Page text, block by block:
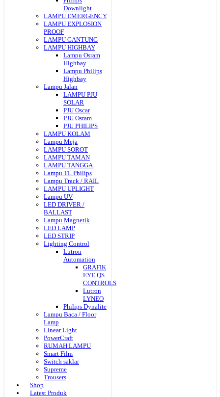
Downlight
LAMPU EMERGENCY
LAMPU EXPLOSION
PROOF
LAMPU GANTUNG
LAMPU HIGHBAY
Lampu Osram
Highbay
Lampu Philips
Highbay
Lampu Jalan
LAMPU PJU
SOLAR
PJU Oscar
PJU Osram
PJU PHILIPS
LAMPU KOLAM
Lampu Meja
LAMPU SOROT
LAMPU TAMAN
LAMPU TANGGA
Lampu TL Philips
Lampu Track / RAIL
LAMPU UPLIGHT
Lampu UV
LED DRIVER /
BALLAST
Lampu Magnetik
LED LAMP
LED STRIP
Lighting Control
Lutron
Automation
GRAFIK
EYE QS
CONTROLS
Lutron
LYNEO
Philips Dynalite
Lampu Baca / Floor
Lamp
Linear Light
PowerCraft
RUMAH LAMPU
Smart Film
Switch saklar
Supreme
Trousers
Shop
Latest Produk